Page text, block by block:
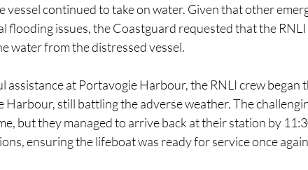
vessel continued to take on water. Given that other
flooding issues, the Coastguard requested that the
water from the distressed vessel.
assistance at Portavogie Harbour, the RNLI crew began
Harbour, still battling the adverse weather. The
but they managed to arrive back at their station by
ensuring the lifeboat was ready for service once